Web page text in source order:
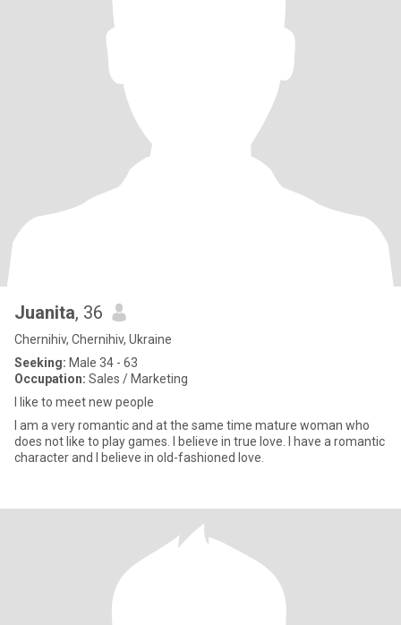
Juanita, 36
Chernihiv, Chernihiv, Ukraine
Seeking: Male 34 - 63
Occupation: Sales / Marketing
I like to meet new people
I am a very romantic and at the same time mature woman who
does not like to play games. I believe in true love. I have a romantic
character and I believe in old-fashioned love.